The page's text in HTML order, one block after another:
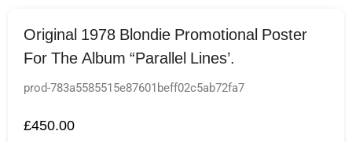
Original 1978 Blondie Promotional Poster
For The Album “Parallel Lines’.
prod-783a5585515e87601beff02c5ab72fa7
£450.00